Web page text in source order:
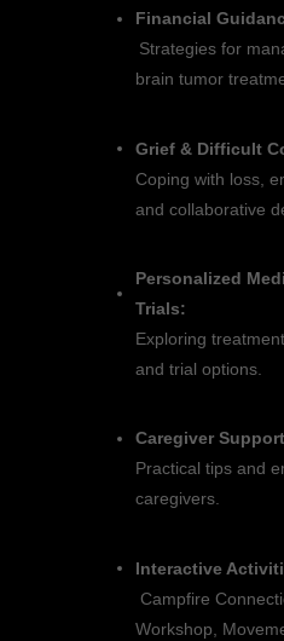
Financial
Strategies for
brain tumor
Grief & Difficult
Coping with loss,
and collaborative
Personalized
Trials:
Exploring
and trial options.
Caregiver
Practical tips and
caregivers.
Interactive
Campfire
Workshop,